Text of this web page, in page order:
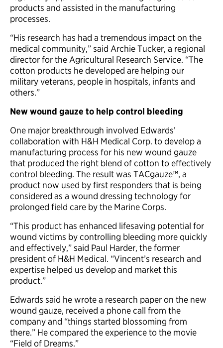
products and assisted in the manufacturing
processes.
“His research has had a tremendous impact on the
medical community,” said Archie Tucker, a regional
director for the Agricultural Research Service. “The
cotton products he developed are helping our
military veterans, people in hospitals, infants and
others.”
New wound gauze to help control bleeding
One major breakthrough involved Edwards’
collaboration with H&H Medical Corp. to develop a
manufacturing process for his new wound gauze
that produced the right blend of cotton to effectively
control bleeding. The result was TACgauze™, a
product now used by first responders that is being
considered as a wound dressing technology for
prolonged field care by the Marine Corps.
“This product has enhanced lifesaving potential for
wound victims by controlling bleeding more quickly
and effectively,” said Paul Harder, the former
president of H&H Medical. “Vincent’s research and
expertise helped us develop and market this
product.”
Edwards said he wrote a research paper on the new
wound gauze, received a phone call from the
company and “things started blossoming from
there.” He compared the experience to the movie
“Field of Dreams.”